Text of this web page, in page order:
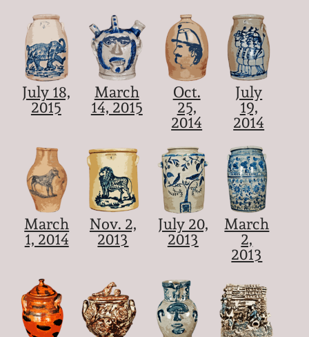
July 18,
2015
March
14, 2015
Oct.
25,
2014
July
19,
2014
March
1, 2014
Nov. 2,
2013
July 20,
2013
March
2,
2013